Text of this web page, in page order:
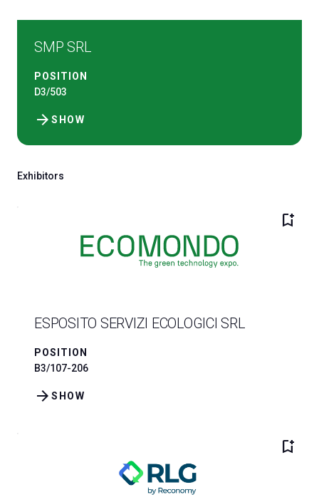
SMP SRL
POSITION
D3/503
SHOW
arrow_forward
Exhibitors
bookmark_add
ESPOSITO SERVIZI ECOLOGICI SRL
POSITION
B3/107-206
SHOW
arrow_forward
bookmark_add